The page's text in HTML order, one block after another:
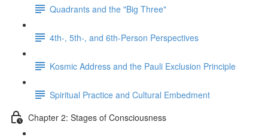
Quadrants and the "Big Three"
4th-, 5th-, and 6th-Person Perspectives
Kosmic Address and the Pauli Exclusion Principle
Spiritual Practice and Cultural Embedment
Chapter 2: Stages of Consciousness